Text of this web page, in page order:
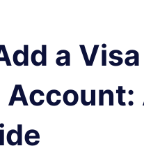
a